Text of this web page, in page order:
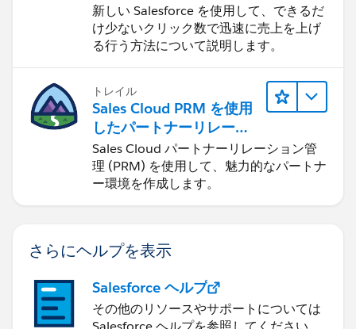
新しい Salesforce を使用して、できるだ
け少ないクリック数で迅速に売上を上げ
る行う方法について説明します。
トレイル
Sales Cloud PRM を使用
したパートナーリレーシ
ョンの管理
Sales Cloud パートナーリレーション管
理 (PRM) を使用して、魅力的なパートナ
ー環境を作成します。
さらにヘルプを表示
Salesforce ヘルプ
その他のリソースやサポートについては